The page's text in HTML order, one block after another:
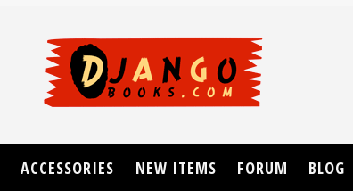
ACCESSORIES NEW ITEMS FORUM BLOG